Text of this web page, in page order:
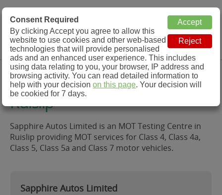
MOT Check
MOT Testing Station Directory
Menu
Sapphire Autos Limited,
Ruislip
Sapphire Autos Limited is an MOT Testing Centre in
Ruislip providing MOT services for Class 4, Class 4a,
Class 5, Class 5a and Class 7 motor vehicles.
Sapphire Autos Limited
Consent Required
By clicking Accept you agree to allow this
website to use cookies and other web-based
technologies that will provide personalised
ads and an enhanced user experience. This includes
using data relating to you, your browser, IP address and
browsing activity. You can read detailed information to
help with your decisionon this page. Your decision will
be cookied for 7 days.